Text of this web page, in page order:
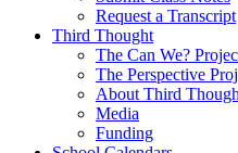
Request a Transcript
Third Thought
The Can We?
The Perspective
About Third
Media
Funding